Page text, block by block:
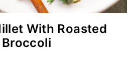
With Roasted
Broccoli